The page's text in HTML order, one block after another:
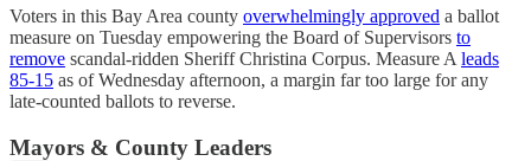
Voters in this Bay Area county overwhelmingly approved a ballot
measure on Tuesday empowering the Board of Supervisors to
remove scandal-ridden Sheriff Christina Corpus. Measure A leads
85-15 as of Wednesday afternoon, a margin far too large for any
late-counted ballots to reverse.
Mayors & County Leaders